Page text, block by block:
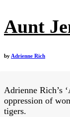
Aunt
by Adrienne Rich
Adrienne Rich’s
oppression of
tigers.